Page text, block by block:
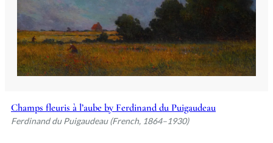
Champs fleuris à l’aube by Ferdinand du Puigaudeau
Ferdinand du Puigaudeau (French, 1864–1930)